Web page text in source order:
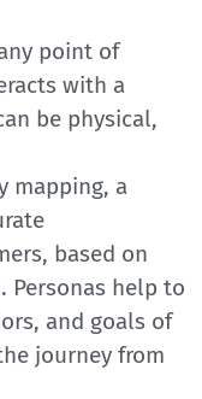
point of
with a
be physical,
mapping, a
based on
Personas help to
and goals of
journey from